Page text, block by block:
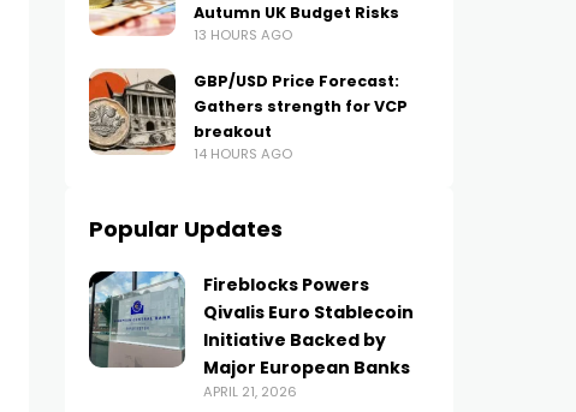
Autumn UK Budget Risks
13 HOURS AGO
GBP/USD Price Forecast:
Gathers strength for VCP
breakout
14 HOURS AGO
Popular Updates
Fireblocks Powers
Qivalis Euro Stablecoin
Initiative Backed by
Major European Banks
APRIL 21, 2026